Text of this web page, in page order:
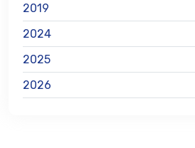
2019
2024
2025
2026